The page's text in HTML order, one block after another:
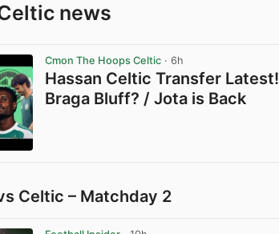
news
Cmon The Hoops Celtic · 6h
Hassan Celtic Transfer Latest!
Braga Bluff? / Jota is Back
Celtic – Matchday 2